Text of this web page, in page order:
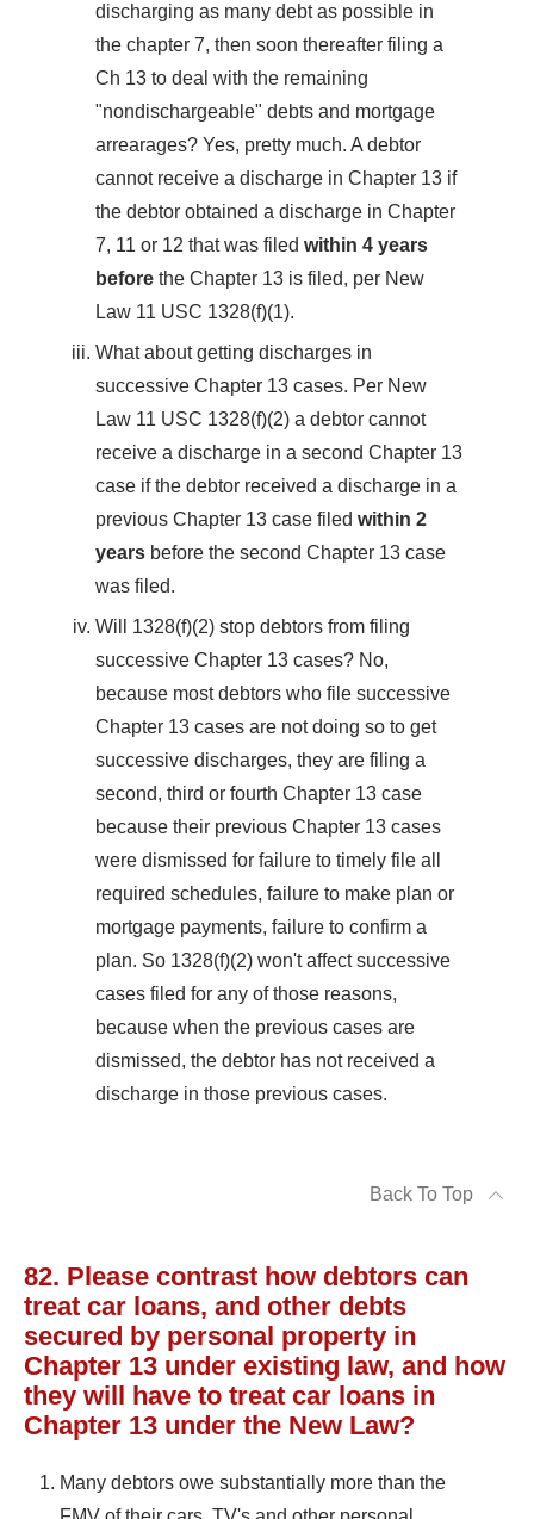
discharging as many debt as possible in
the chapter 7, then soon thereafter filing a
Ch 13 to deal with the remaining
"nondischargeable" debts and mortgage
arrearages? Yes, pretty much. A debtor
cannot receive a discharge in Chapter 13 if
the debtor obtained a discharge in Chapter
7, 11 or 12 that was filed within 4 years
before the Chapter 13 is filed, per New
Law 11 USC 1328(f)(1).
What about getting discharges in
successive Chapter 13 cases. Per New
Law 11 USC 1328(f)(2) a debtor cannot
receive a discharge in a second Chapter 13
case if the debtor received a discharge in a
previous Chapter 13 case filed within 2
years before the second Chapter 13 case
was filed.
Will 1328(f)(2) stop debtors from filing
successive Chapter 13 cases? No,
because most debtors who file successive
Chapter 13 cases are not doing so to get
successive discharges, they are filing a
second, third or fourth Chapter 13 case
because their previous Chapter 13 cases
were dismissed for failure to timely file all
required schedules, failure to make plan or
mortgage payments, failure to confirm a
plan. So 1328(f)(2) won't affect successive
cases filed for any of those reasons,
because when the previous cases are
dismissed, the debtor has not received a
discharge in those previous cases.
Back To Top
82. Please contrast how debtors can
treat car loans, and other debts
secured by personal property in
Chapter 13 under existing law, and how
they will have to treat car loans in
Chapter 13 under the New Law?
Many debtors owe substantially more than the